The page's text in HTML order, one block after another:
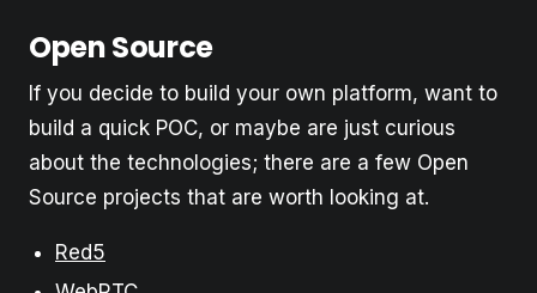
Open Source
If you decide to build your own platform, want to
build a quick POC, or maybe are just curious
about the technologies; there are a few Open
Source projects that are worth looking at.
Red5